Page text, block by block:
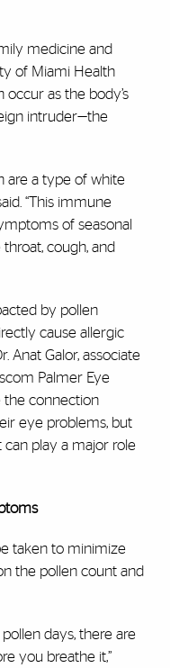
medicine and
of Miami Health
as the body’s
intruder—the
are a type of white
“This immune
of seasonal
cough, and
by pollen
cause allergic
Anat Galor, associate
Palmer Eye
the connection
eye problems, but
can play a major role
taken to minimize
the pollen count and
days, there are
you breathe it,”